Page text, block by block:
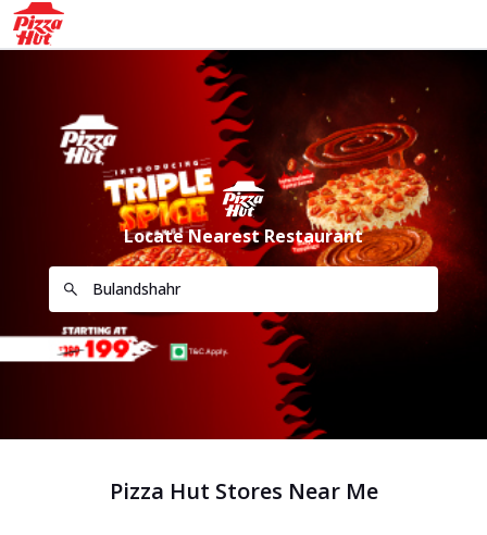
Locate Nearest Restaurant
Pizza Hut Stores Near Me